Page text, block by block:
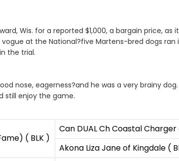
Wis. for a reported $1,000, a bargain price, as
at the National?five Martens-bred dogs
the trial.
nose, eagerness?and he was a very brainy
still enjoy the game.
( BLK )
Can DUAL Ch Coastal
Akona Liza Jane of Kingdale (